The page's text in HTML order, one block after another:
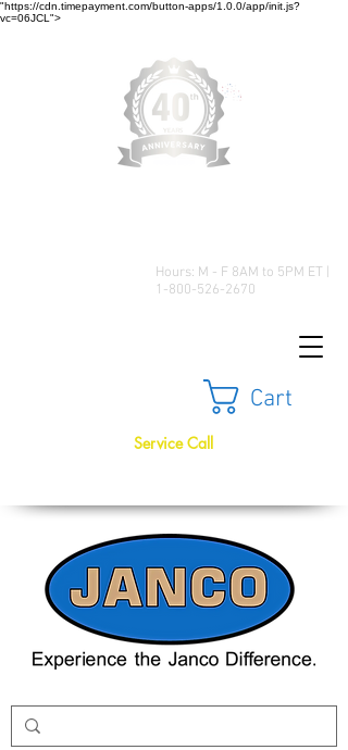
"https://cdn.timepayment.com/button-apps/1.0.0/app/init.js?
vc=06JCL">
Hours: M - F 8AM to 5PM ET |
1-800-526-2670
Cart
Service Call